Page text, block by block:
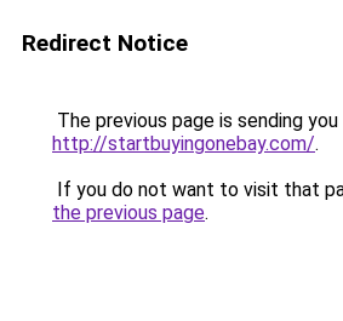
Redirect Notice
The previous page is sending
http://startbuyingonebay.com/.
If you do not want to visit that
the previous page.